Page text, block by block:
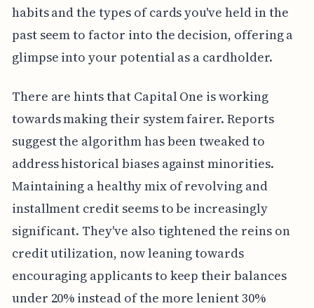
habits and the types of cards you've held in the
past seem to factor into the decision, offering a
glimpse into your potential as a cardholder.
There are hints that Capital One is working
towards making their system fairer. Reports
suggest the algorithm has been tweaked to
address historical biases against minorities.
Maintaining a healthy mix of revolving and
installment credit seems to be increasingly
significant. They've also tightened the reins on
credit utilization, now leaning towards
encouraging applicants to keep their balances
under 20% instead of the more lenient 30%